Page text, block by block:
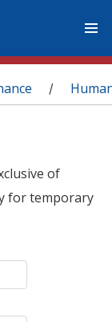
/
of
for temporary